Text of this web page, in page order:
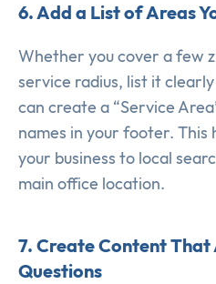
6. Add a List of Areas
Whether you cover a few
service radius, list it
can create a “Service
names in your footer. This
your business to local
main office location.
7. Create Content That
Questions